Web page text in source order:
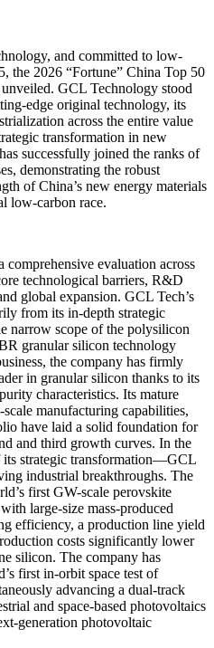
and committed to low-
the 2026 “Fortune” China Top 50
GCL Technology stood
edge original technology, its
across the entire value
transformation in new
successfully joined the ranks of
demonstrating the robust
of China’s new energy materials
low-carbon race.
evaluation across
technological barriers, R&D
global expansion. GCL Tech’s
from its in-depth strategic
narrow scope of the polysilicon
granular silicon technology
the company has firmly
in granular silicon thanks to its
characteristics. Its mature
manufacturing capabilities,
have laid a solid foundation for
and third growth curves. In the
strategic transformation—GCL
industrial breakthroughs. The
first GW-scale perovskite
large-size mass-produced
efficiency, a production line yield
costs significantly lower
silicon. The company has
first in-orbit space test of
advancing a dual-track
and space-based photovoltaics
generation photovoltaic